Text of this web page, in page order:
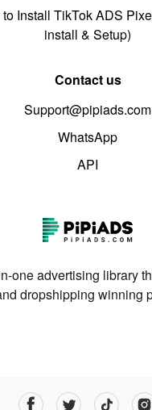
Install TikTok ADS
install & Setup)
Contact us
Support@pipiads.com
WhatsApp
API
one advertising library
dropshipping winning